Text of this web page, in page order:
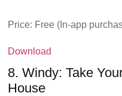
Price: Free (In-app
Download
8. Windy: Take
House